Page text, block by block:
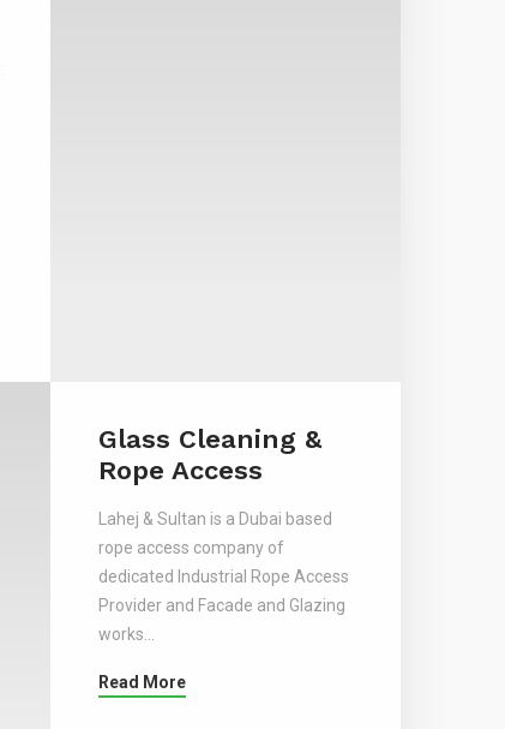
Glass Cleaning &
Rope Access
Lahej & Sultan is a Dubai based
rope access company of
dedicated Industrial Rope Access
Provider and Facade and Glazing
works…
Read More